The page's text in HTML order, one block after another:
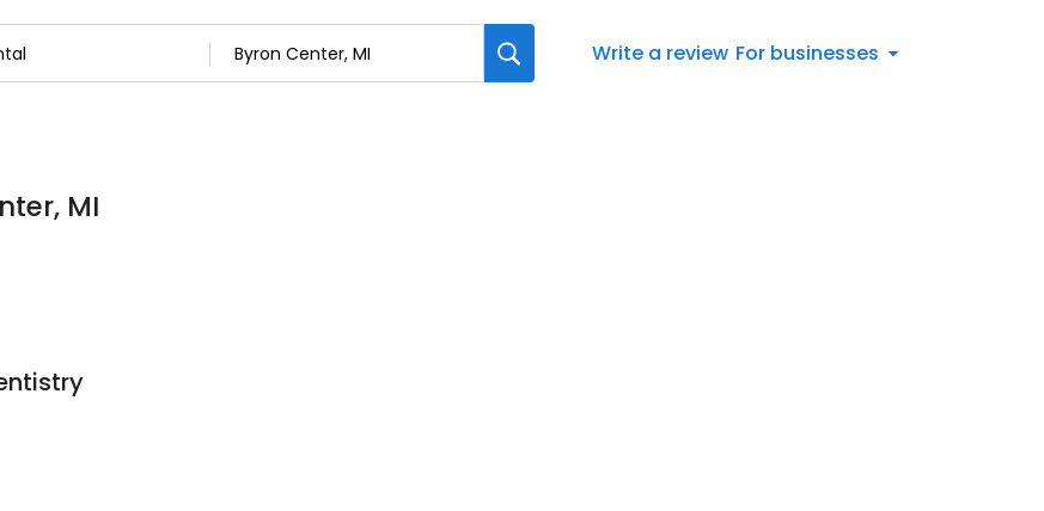
Write a review For businesses
MI